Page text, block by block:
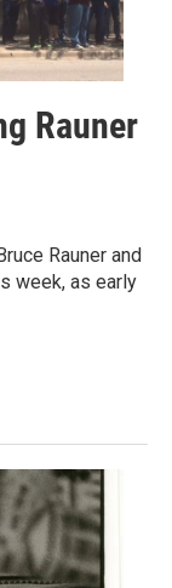
Rauner
Rauner and
week, as early